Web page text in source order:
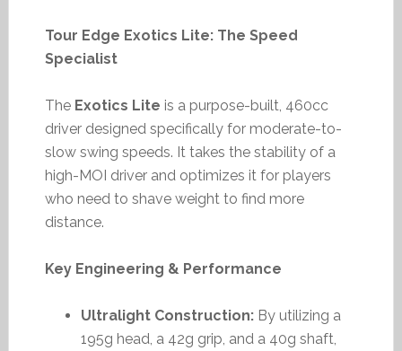
Tour Edge Exotics Lite: The Speed
Specialist
The Exotics Lite is a purpose-built, 460cc
driver designed specifically for moderate-to-
slow swing speeds. It takes the stability of a
high-MOI driver and optimizes it for players
who need to shave weight to find more
distance.
Key Engineering & Performance
Ultralight Construction:By utilizing a
195g head, a 42g grip, and a 40g shaft,